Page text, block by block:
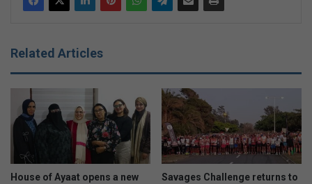
Related Articles
House of Ayaat opens a new
Savages Challenge returns to